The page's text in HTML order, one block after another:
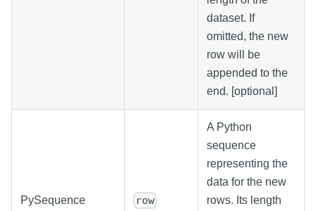
dataset. If
omitted, the new
row will be
appended to the
end. [optional]
PySequence row
A Python
sequence
representing the
data for the new
rows. Its length